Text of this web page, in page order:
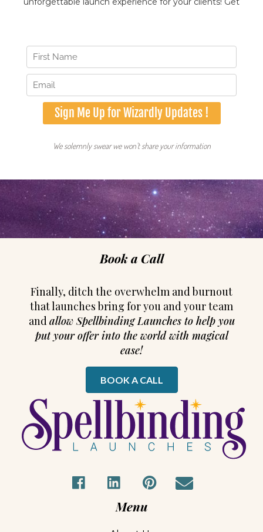
Book a Call
Finally, ditch the overwhelm and burnout
that launches bring for you and your team
and allow Spellbinding Launches to help you
put your offer into the world with magical
ease!
BOOK A CALL
Menu